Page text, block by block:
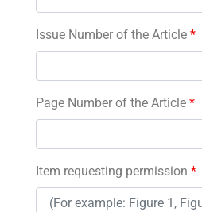
Issue Number of the Article *
Page Number of the Article *
Item requesting permission *